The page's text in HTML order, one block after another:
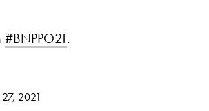
#BNPPO21.
2021